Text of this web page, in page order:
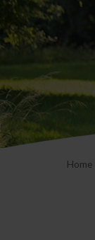
Home